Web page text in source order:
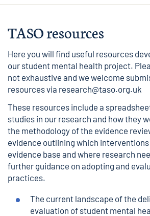
TASO resources
Here you will find useful resources
our student mental health project.
not exhaustive and we welcome
resources via research@taso.org.uk
These resources include a
studies in our research and how they
the methodology of the evidence
evidence outlining which
evidence base and where research
further guidance on adopting and
practices.
The current landscape of the
evaluation of student mental